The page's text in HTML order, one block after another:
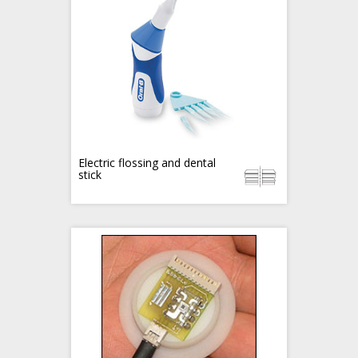
Electric flossing and dental
stick